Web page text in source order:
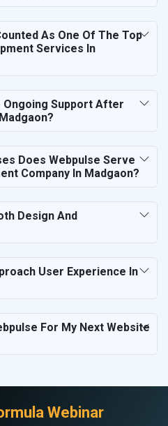
As One Of The Top
Services In
Ongoing Support After
Does Webpulse Serve
Company In Madgaon?
Design And
User Experience In
For My Next Website
Webinar